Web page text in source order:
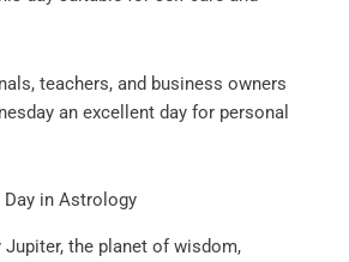
teachers, and business owners
an excellent day for personal
Day in Astrology
Jupiter, the planet of wisdom,